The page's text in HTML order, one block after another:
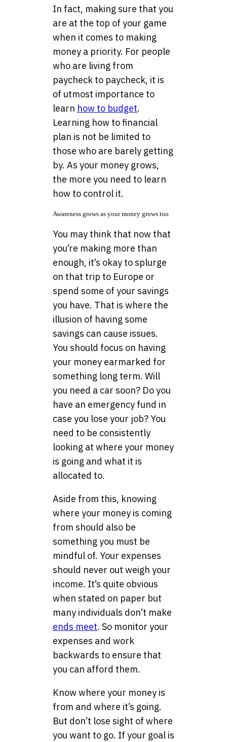
In fact, making sure that you
are at the top of your game
when it comes to making
money a priority. For people
who are living from
paycheck to paycheck, it is
of utmost importance to
learn how to budget.
Learning how to financial
plan is not be limited to
those who are barely getting
by. As your money grows,
the more you need to learn
how to control it.
Awareness grows as your money grows too
You may think that now that
you’re making more than
enough, it’s okay to splurge
on that trip to Europe or
spend some of your savings
you have. That is where the
illusion of having some
savings can cause issues.
You should focus on having
your money earmarked for
something long term. Will
you need a car soon? Do you
have an emergency fund in
case you lose your job? You
need to be consistently
looking at where your money
is going and what it is
allocated to.
Aside from this, knowing
where your money is coming
from should also be
something you must be
mindful of. Your expenses
should never out weigh your
income. It’s quite obvious
when stated on paper but
many individuals don’t make
ends meet. So monitor your
expenses and work
backwards to ensure that
you can afford them.
Know where your money is
from and where it’s going.
But don’t lose sight of where
you want to go. If your goal is